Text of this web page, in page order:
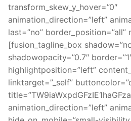
transform_skew_y_hover=”0″
animation_direction=”left”
last=”no” border_position=”all”
[fusion_tagline_box
shadowopacity=”0.7″
highlightposition=”left”
linktarget=”_self”
animation_direction=”left”